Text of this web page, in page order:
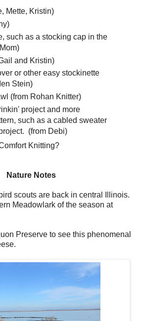
Mette, Kristin)
such as a stocking cap in the
and Kristin)
or other easy stockinette
Stein)
(from Rohan Knitter)
project and more
such as a cabled sweater
(from Debi)
Knitting?
Nature Notes
scouts are back in central Illinois.
Meadowlark of the season at
Preserve to see this phenomenal